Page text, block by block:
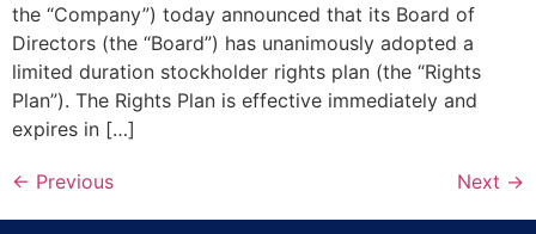
the “Company”) today announced that its Board of
Directors (the “Board”) has unanimously adopted a
limited duration stockholder rights plan (the “Rights
Plan”). The Rights Plan is effective immediately and
expires in […]
← Previous Next →